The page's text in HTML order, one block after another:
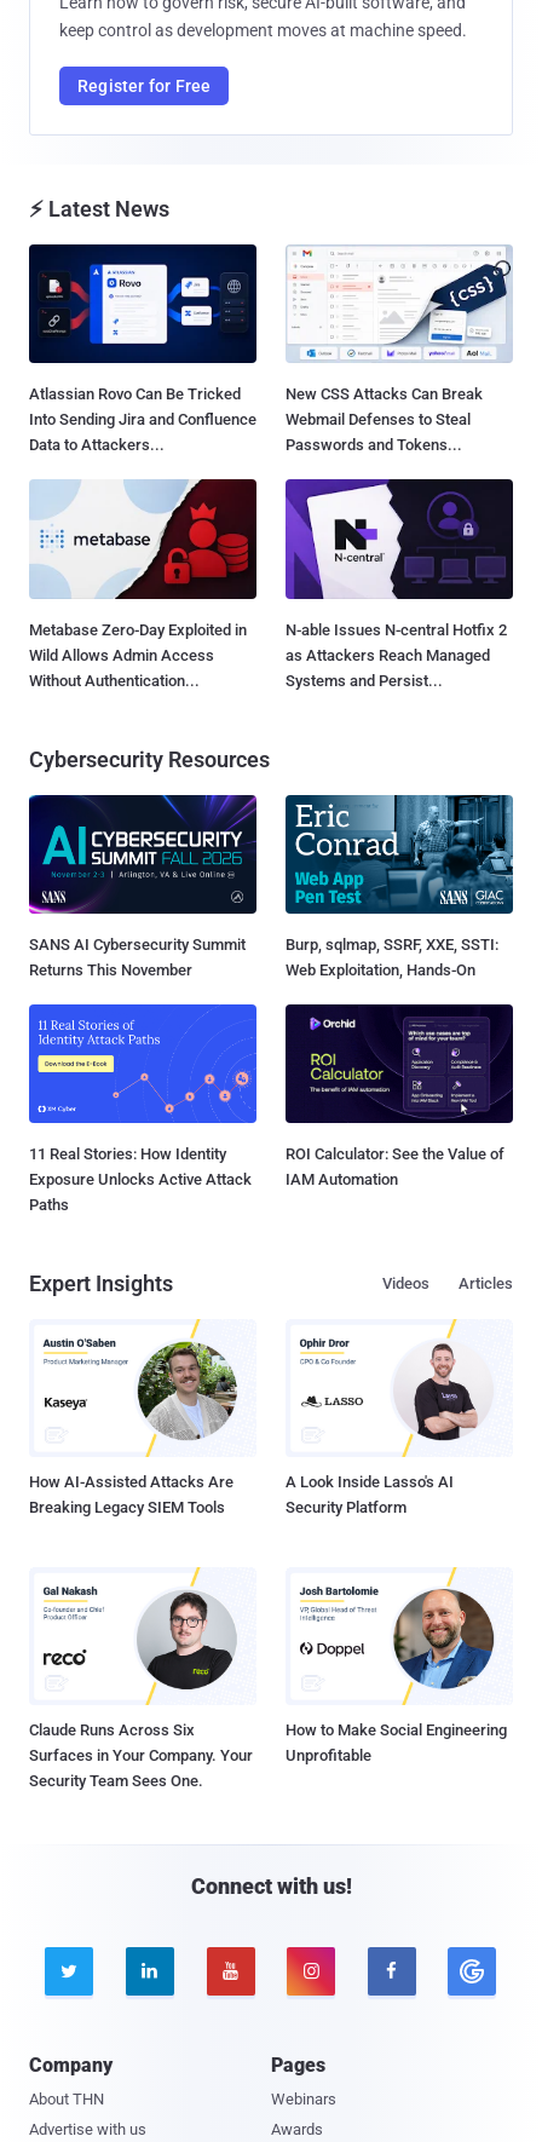
keep control as development moves at machine speed.
Register for Free
⚡ Latest News
Atlassian Rovo Can Be Tricked
Into Sending Jira and Confluence
Data to Attackers...
New CSS Attacks Can Break
Webmail Defenses to Steal
Passwords and Tokens...
Metabase Zero-Day Exploited in
Wild Allows Admin Access
Without Authentication...
N-able Issues N-central Hotfix 2
as Attackers Reach Managed
Systems and Persist...
Cybersecurity Resources
SANS AI Cybersecurity Summit
Returns This November
Burp, sqlmap, SSRF, XXE, SSTI:
Web Exploitation, Hands-On
11 Real Stories: How Identity
Exposure Unlocks Active Attack
Paths
ROI Calculator: See the Value of
IAM Automation
Expert Insights Articles
Videos
How AI-Assisted Attacks Are
Breaking Legacy SIEM Tools
A Look Inside Lasso's AI
Security Platform
Claude Runs Across Six
Surfaces in Your Company. Your
Security Team Sees One.
How to Make Social Engineering
Unprofitable
Connect with us!
    
Company
About THN
Advertise with us
Pages
Webinars
Awards